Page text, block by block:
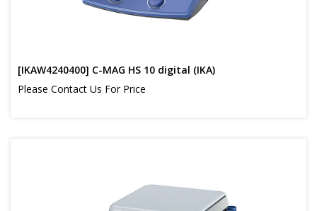
[IKAW4240400] C-MAG HS 10 digital (IKA)
Please Contact Us For Price